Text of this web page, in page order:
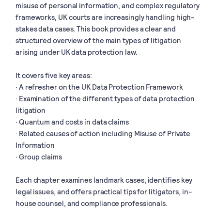
misuse of personal information, and complex regulatory
frameworks, UK courts are increasingly handling high-
stakes data cases. This book provides a clear and
structured overview of the main types of litigation
arising under UK data protection law.
It covers five key areas:
· A refresher on the UK Data Protection Framework
· Examination of the different types of data protection
litigation
· Quantum and costs in data claims
· Related causes of action including Misuse of Private
Information
· Group claims
Each chapter examines landmark cases, identifies key
legal issues, and offers practical tips for litigators, in-
house counsel, and compliance professionals.